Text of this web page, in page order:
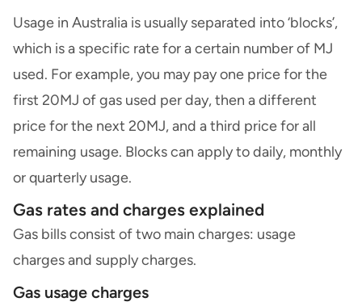
Usage in Australia is usually separated into ‘blocks’,
which is a specific rate for a certain number of MJ
used. For example, you may pay one price for the
first 20MJ of gas used per day, then a different
price for the next 20MJ, and a third price for all
remaining usage. Blocks can apply to daily, monthly
or quarterly usage.
Gas rates and charges explained
Gas bills consist of two main charges: usage
charges and supply charges.
Gas usage charges